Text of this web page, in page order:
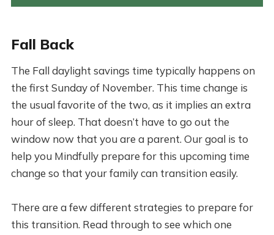
Fall Back
The Fall daylight savings time typically happens on
the first Sunday of November. This time change is
the usual favorite of the two, as it implies an extra
hour of sleep. That doesn’t have to go out the
window now that you are a parent. Our goal is to
help you Mindfully prepare for this upcoming time
change so that your family can transition easily.
There are a few different strategies to prepare for
this transition. Read through to see which one